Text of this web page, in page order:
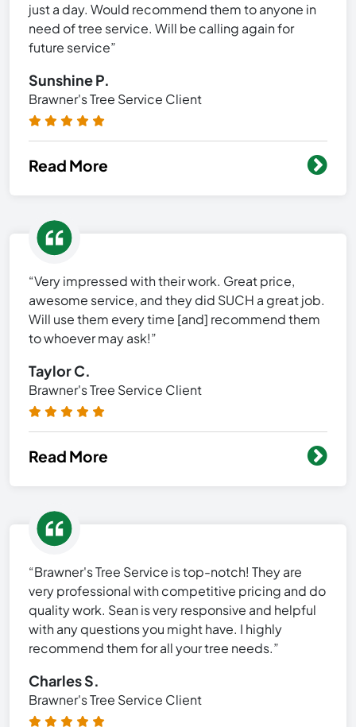
just a day. Would recommend them to anyone in
need of tree service. Will be calling again for
future service”
Sunshine P.
Brawner's Tree Service Client
Read More
“Very impressed with their work. Great price,
awesome service, and they did SUCH a great job.
Will use them every time [and] recommend them
to whoever may ask!”
Taylor C.
Brawner's Tree Service Client
Read More
“Brawner's Tree Service is top-notch! They are
very professional with competitive pricing and do
quality work. Sean is very responsive and helpful
with any questions you might have. I highly
recommend them for all your tree needs.”
Charles S.
Brawner's Tree Service Client